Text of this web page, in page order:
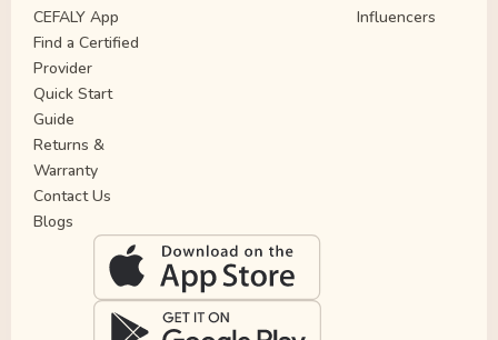
CEFALY App
Find a Certified
Provider
Quick Start
Guide
Returns &
Warranty
Contact Us
Blogs
Influencers